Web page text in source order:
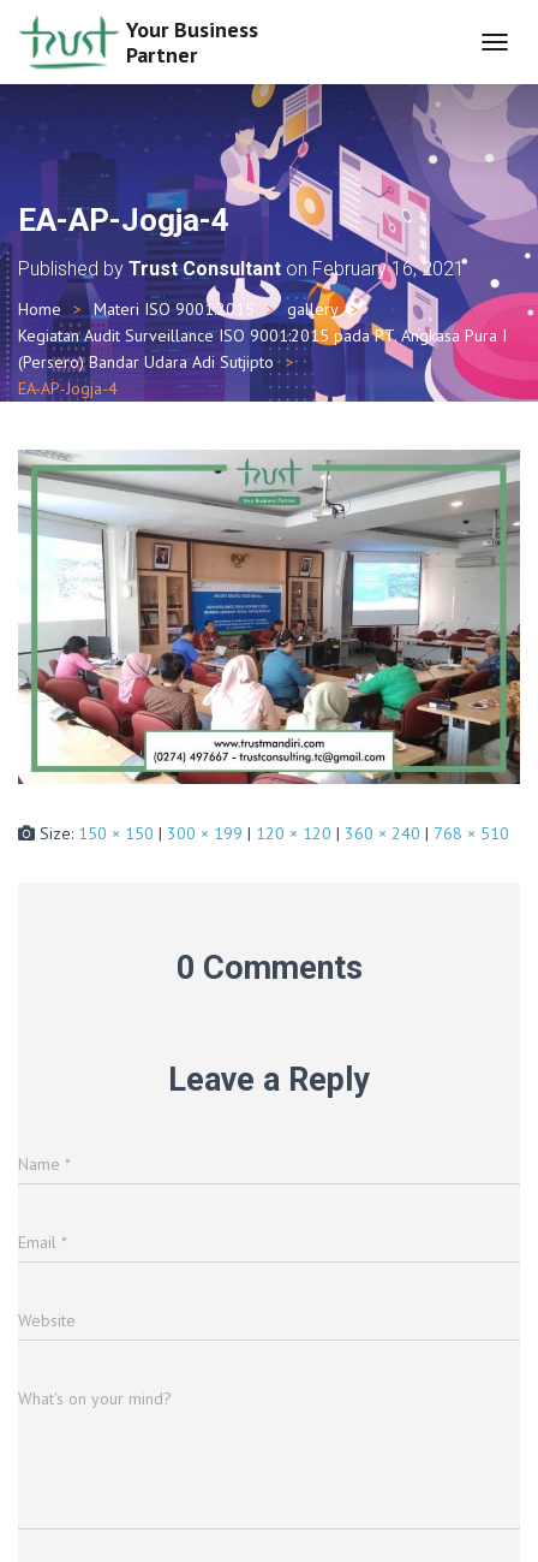
Your Business
Partner
O
L
A
V
G
T
O
N
EA-AP-Jogja-4
Published by Trust Consultant on February 16, 2021
Home Materi ISO 9001:2015
gallery
Kegiatan Audit Surveillance ISO 9001:2015 pada PT. Angkasa Pura I
(Persero) Bandar Udara Adi Sutjipto
EA-AP-Jogja-4
Size: 150 × 150 | 300 × 199 | 120 × 120 | 360 × 240 | 768 × 510
0 Comments
Leave a Reply
Name *
Email *
Website
What's on your mind?